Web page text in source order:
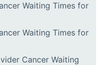
Waiting Times for
Waiting Times for
Cancer Waiting